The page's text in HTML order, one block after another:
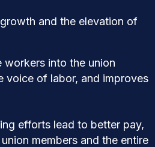
and the elevation of
workers into the union
voice of labor, and improves
efforts lead to better pay,
members and the entire